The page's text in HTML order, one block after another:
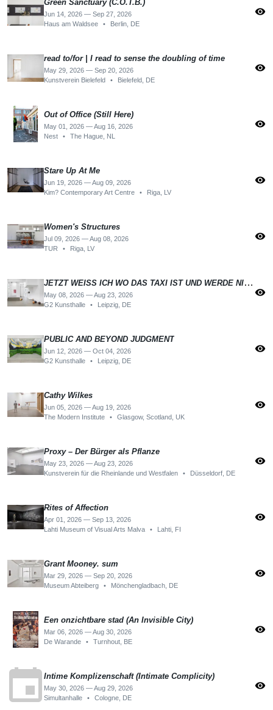
Green Sanctuary (C.O.T.B.)
Jun 14, 2026 — Sep 27, 2026
Haus am Waldsee
• Berlin, DE
visibility
read to/for | I read to sense the doubling of time
May 29, 2026 — Sep 20, 2026
Kunstverein Bielefeld
• Bielefeld, DE
visibility
Out of Office (Still Here)
May 01, 2026 — Aug 16, 2026
Nest
• The Hague, NL
visibility
Stare Up At Me
Jun 19, 2026 — Aug 09, 2026
Kim? Contemporary Art Centre
• Riga, LV
visibility
Women's Structures
Jul 09, 2026 — Aug 08, 2026
TUR
• Riga, LV
visibility
JETZT WEISS ICH WO DAS TAXI IST UND WERDE NICHT MEHR DANACH SUCHEN
May 08, 2026 — Aug 23, 2026
G2 Kunsthalle
• Leipzig, DE
visibility
PUBLIC AND BEYOND JUDGMENT
Jun 12, 2026 — Oct 04, 2026
G2 Kunsthalle
• Leipzig, DE
visibility
Cathy Wilkes
Jun 05, 2026 — Aug 19, 2026
The Modern Institute
• Glasgow, Scotland, UK
visibility
Proxy – Der Bürger als Pflanze
May 23, 2026 — Aug 23, 2026
Kunstverein für die Rheinlande und Westfalen
• Düsseldorf, DE
visibility
Rites of Affection
Apr 01, 2026 — Sep 13, 2026
Lahti Museum of Visual Arts Malva
• Lahti, FI
visibility
Grant Mooney. sum
Mar 29, 2026 — Sep 20, 2026
Museum Abteiberg
• Mönchengladbach, DE
visibility
Een onzichtbare stad (An Invisible City)
Mar 06, 2026 — Aug 30, 2026
De Warande
• Turnhout, BE
visibility
eventIntime Komplizenschaft (Intimate Complicity)
May 30, 2026 — Aug 29, 2026
Simultanhalle
• Cologne, DE
visibility